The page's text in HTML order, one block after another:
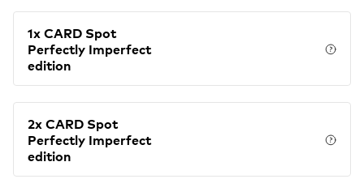
1x CARD Spot
Perfectly Imperfect
edition
2x CARD Spot
Perfectly Imperfect
edition